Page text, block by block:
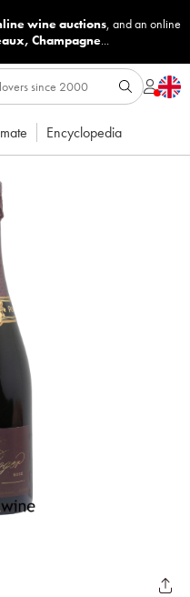
wine auctions, and an online
, Champagne...
Encyclopedia